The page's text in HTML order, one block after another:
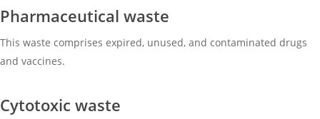
Pharmaceutical waste
This waste comprises expired, unused, and contaminated drugs
and vaccines.
Cytotoxic waste